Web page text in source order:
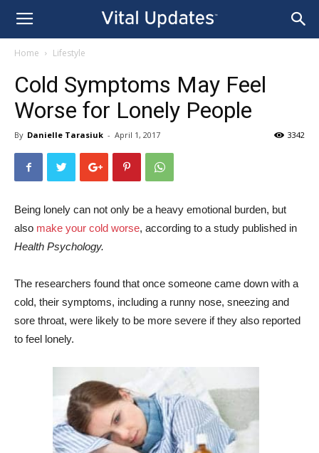
Home Lifestyle
Cold Symptoms May Feel
Worse for Lonely People
By Danielle Tarasiuk - April 1, 2017 3342
Being lonely can not only be a heavy emotional burden, but
also make your cold worse, according to a study published in
Health Psychology.
The researchers found that once someone came down with a
cold, their symptoms, including a runny nose, sneezing and
sore throat, were likely to be more severe if they also reported
to feel lonely.